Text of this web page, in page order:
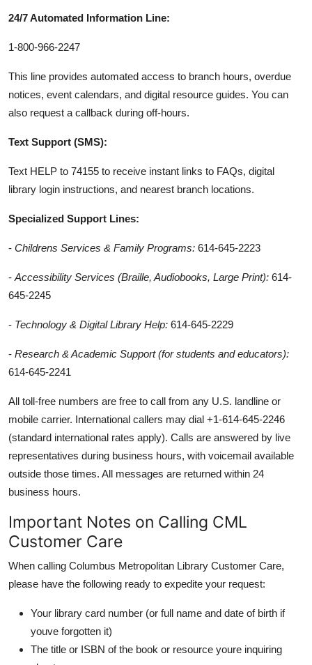
24/7 Automated Information Line:
1-800-966-2247
This line provides automated access to branch hours, overdue
notices, event calendars, and digital resource guides. You can
also request a callback during off-hours.
Text Support (SMS):
Text HELP to 74155 to receive instant links to FAQs, digital
library login instructions, and nearest branch locations.
Specialized Support Lines:
- Childrens Services & Family Programs: 614-645-2223
- Accessibility Services (Braille, Audiobooks, Large Print): 614-
645-2245
- Technology & Digital Library Help: 614-645-2229
- Research & Academic Support (for students and educators):
614-645-2241
All toll-free numbers are free to call from any U.S. landline or
mobile carrier. International callers may dial +1-614-645-2246
(standard international rates apply). Calls are answered by live
representatives during business hours, with voicemail available
outside those times. All messages are returned within 24
business hours.
Important Notes on Calling CML
Customer Care
When calling Columbus Metropolitan Library Customer Care,
please have the following ready to expedite your request:
Your library card number (or full name and date of birth if
youve forgotten it)
The title or ISBN of the book or resource youre inquiring